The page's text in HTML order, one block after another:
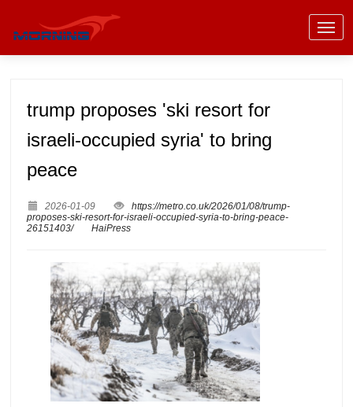
trump proposes 'ski resort for
israeli-occupied syria' to bring
peace
2026-01-09
https://metro.co.uk/2026/01/08/trump-
proposes-ski-resort-for-israeli-occupied-syria-to-bring-peace-
26151403/
HaiPress